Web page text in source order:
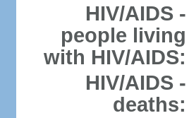
HIV/AIDS -
people living
with HIV/AIDS:
HIV/AIDS -
deaths: